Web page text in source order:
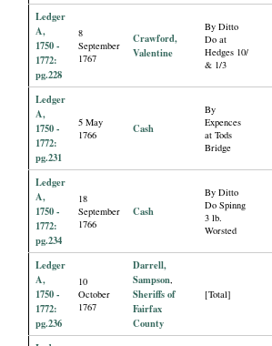
Ledger
A,
1750 -
1772:
pg.228
8
September
1767
Crawford,
Valentine
By Ditto
Do at
Hedges 10/
& 1/3
Ledger
A,
1750 -
1772:
pg.231
5 May
1766
Cash
By
Expences
at Tods
Bridge
Ledger
A,
1750 -
1772:
pg.234
18
September
1766
Cash
By Ditto
Do Spinng
3 lb.
Worsted
Ledger
A,
1750 -
1772:
pg.236
10
October
1767
Darrell,
Sampson
Sheriffs of
Fairfax
County
[Total]